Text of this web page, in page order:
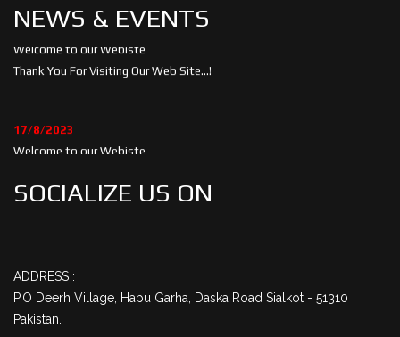
NEWS & EVENTS
05/5/2023
Welcome to our Webiste
Thank You For Visiting Our Web Site...!
17/8/2023
Welcome to our Webiste
SOCIALIZE US ON
ADDRESS :
P.O Deerh Village, Hapu Garha, Daska Road Sialkot - 51310
Pakistan.